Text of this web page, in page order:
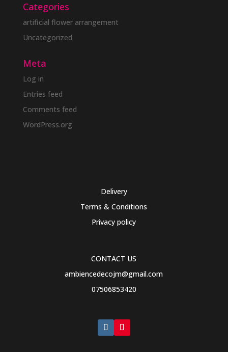
Categories
artificial flower arrangement
Uncategorized
Meta
Log in
Entries feed
Comments feed
WordPress.org
Delivery
Terms & Conditions
Privacy policy
CONTACT US
ambiencedecojm@gmail.com
07506853420